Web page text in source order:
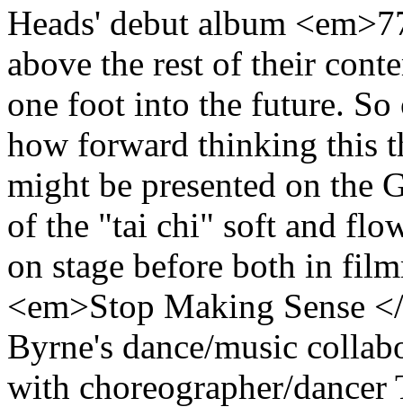
Heads' debut album
above the rest of their
one foot into the future. So
how forward thinking this
might be presented on the
of the "tai chi" soft and
on stage before both in
<em>Stop Making Sense
Byrne's dance/music
with choreographer/